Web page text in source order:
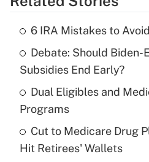
Get
What is the temporary
income?
Get
Recently Updated Q&As
What is a high
purposes of an HSA?
6 IRA Mistakes to Avoid
Debate: Should Biden-
Subsidies End Early?
Dual Eligibles and
Programs
Cut to Medicare Drug
Hit Retirees' Wallets